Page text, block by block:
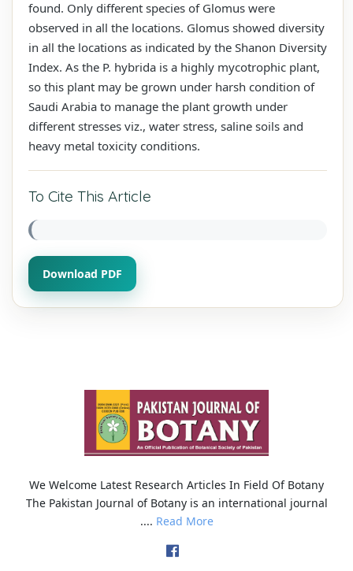
found. Only different species of Glomus were
observed in all the locations. Glomus showed diversity
in all the locations as indicated by the Shanon Diversity
Index. As the P. hybrida is a highly mycotrophic plant,
so this plant may be grown under harsh condition of
Saudi Arabia to manage the plant growth under
different stresses viz., water stress, saline soils and
heavy metal toxicity conditions.
To Cite This Article
Download PDF
We Welcome Latest Research Articles In Field Of Botany
The Pakistan Journal of Botany is an international journal
.... Read More